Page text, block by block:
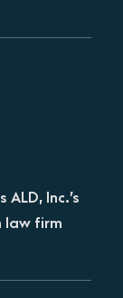
Inc.’s
law firm